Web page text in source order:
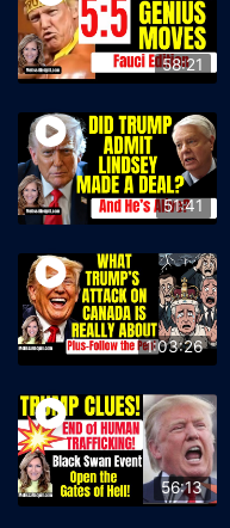
58:21
51:41
1:03:26
56:13